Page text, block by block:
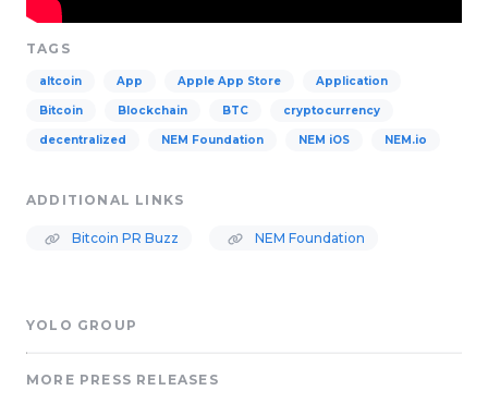
TAGS
altcoin App Apple App Store Application
Bitcoin Blockchain BTC cryptocurrency
decentralized NEM Foundation NEM iOS NEM.io
ADDITIONAL LINKS
Bitcoin PR Buzz NEM Foundation
YOLO GROUP
MORE PRESS RELEASES